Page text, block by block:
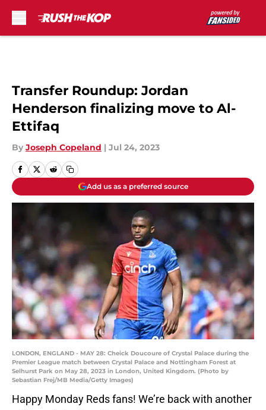
Transfer Roundup: Jordan
Henderson finalizing move to Al-
Ettifaq
By Joseph Copeland | Jul 24, 2023
Add us as a preferred source
LONDON, ENGLAND - MAY 28: Cheick Doucoure of Crystal Palace during the
Premier League match between Crystal Palace and Nottingham Forest at
Selhurst Park on May 28, 2023 in London, United Kingdom. (Photo by
Sebastian Frej/MB Media/Getty Images)
Happy Monday Reds fans! We’re back with another